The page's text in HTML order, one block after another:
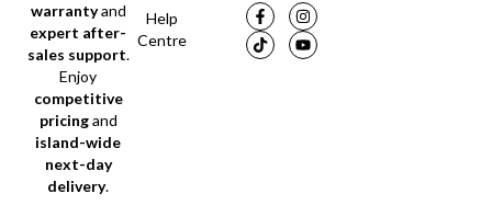
warrantyand
expert after-
sales support.
Enjoy
competitive
pricingand
island-wide
next-day
delivery.
Help
Centre